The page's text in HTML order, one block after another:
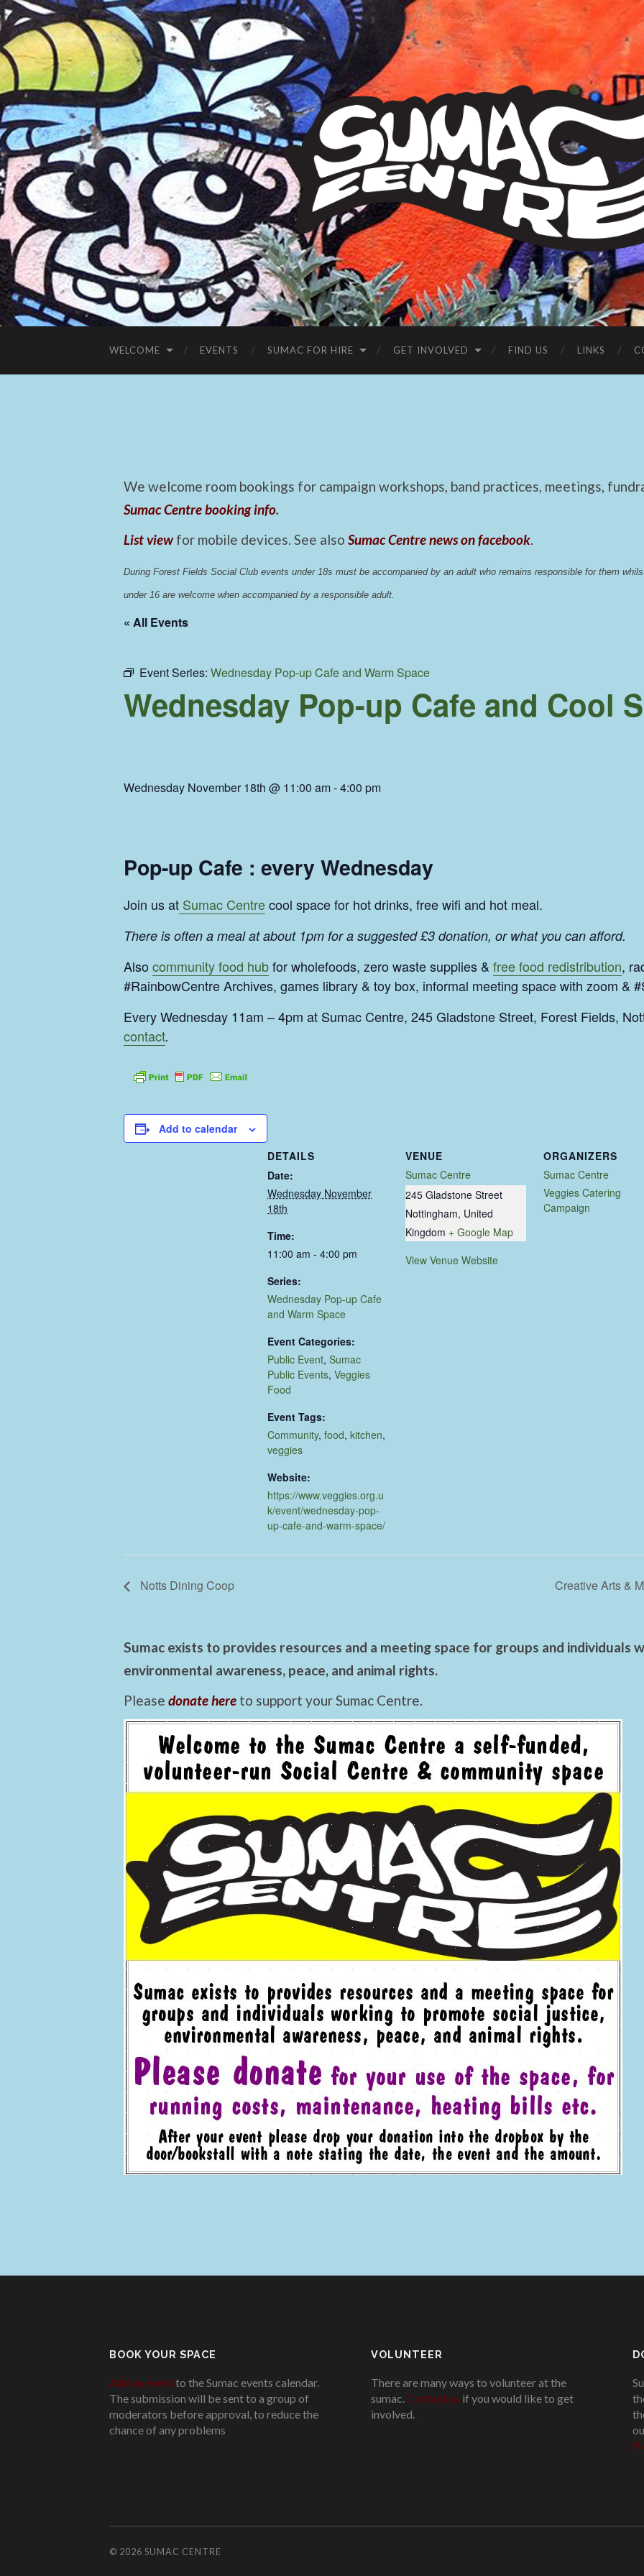
Sumac
Centre
WELCOME EVENTS SUMAC FOR HIRE GET INVOLVED FIND US LINKS
We welcome room bookings for campaign workshops, band practices, meetings,
Sumac Centre booking info.
List view for mobile devices. See also Sumac Centre news on facebook.
During Forest Fields Social Club events under 18s must be accompanied by an adult who remains responsible for them
under 16 are welcome when accompanied by a responsible adult.
« All Events
Event Series: Wednesday Pop-up Cafe and Warm Space
Wednesday Pop-up Cafe and Cool
Wednesday November 18th @ 11:00 am-4:00 pm
Pop-up Cafe : every Wednesday
Join us at Sumac Centrecool space for hot drinks, free wifi and hot meal.
There is often a meal at about 1pm for a suggested £3 donation, or what you can afford.
Also community food hubfor wholefoods, zero waste supplies &free food redistribution,
#RainbowCentre Archives, games library & toy box, informal meeting space with zoom &
Every Wednesday 11am – 4pm at Sumac Centre, 245 Gladstone Street, Forest Fields,
contact.
Add to calendar
DETAILS
Date:
Wednesday November
18th
Time:
11:00 am - 4:00 pm
Series:
Wednesday Pop-up Cafe
and Warm Space
Event Categories:
Public Event, Sumac
Public Events, Veggies
Food
Event Tags:
Community, food, kitchen,
veggies
Website:
https://www.veggies.org.u
k/event/wednesday-pop-
up-cafe-and-warm-space/
VENUE
Sumac Centre
245 Gladstone Street
Nottingham, United
Kingdom + Google Map
View Venue Website
ORGANIZERS
Sumac Centre
Veggies Catering
Campaign
Notts Dining Coop Creative Arts &
Sumac exists to provides resources and a meeting space for groups and individuals
environmental awareness, peace, and animal rights.
Please donate here to support your Sumac Centre.
BOOK YOUR SPACE
Add an eventto the Sumac events calendar.
The submission will be sent to a group of
moderators before approval, to reduce the
chance of any problems
VOLUNTEER
There are many ways to volunteer at the
sumac. Contact us if you would like to get
involved.
© 2026 SUMAC CENTRE